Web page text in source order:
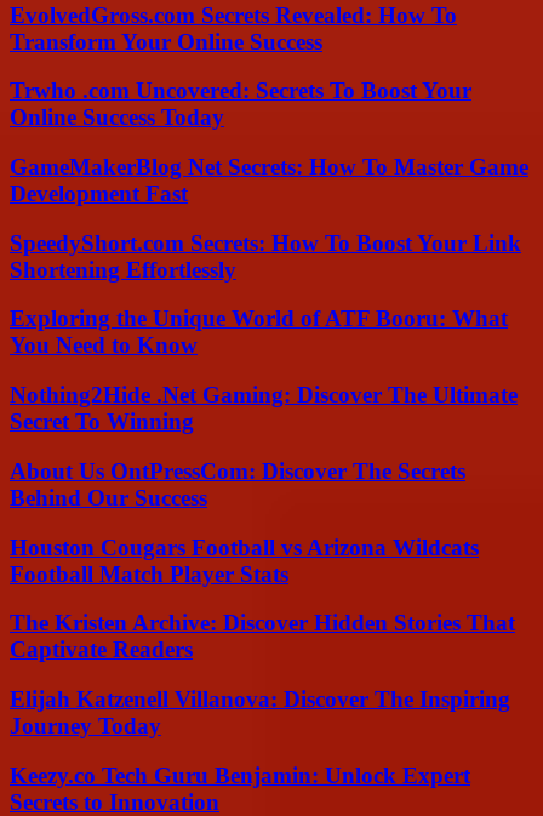
EvolvedGross.com Secrets Revealed: How To
Transform Your Online Success
Trwho .com Uncovered: Secrets To Boost Your
Online Success Today
GameMakerBlog Net Secrets: How To Master Game
Development Fast
SpeedyShort.com Secrets: How To Boost Your Link
Shortening Effortlessly
Exploring the Unique World of ATF Booru: What
You Need to Know
Nothing2Hide .Net Gaming: Discover The Ultimate
Secret To Winning
About Us OntPressCom: Discover The Secrets
Behind Our Success
Houston Cougars Football vs Arizona Wildcats
Football Match Player Stats
The Kristen Archive: Discover Hidden Stories That
Captivate Readers
Elijah Katzenell Villanova: Discover The Inspiring
Journey Today
Keezy.co Tech Guru Benjamin: Unlock Expert
Secrets to Innovation